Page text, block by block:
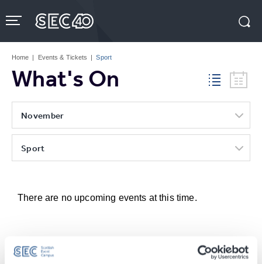
to
content
Tickets
Home | Events & Tickets | Sport
What's On
November
Sport
There are no upcoming events at this time.